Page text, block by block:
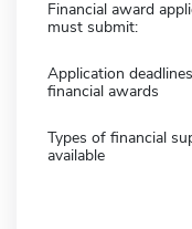
Financial award
must submit:
Application
financial awards
Types of financial
available